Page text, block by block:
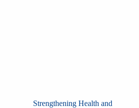
Strengthening Health and